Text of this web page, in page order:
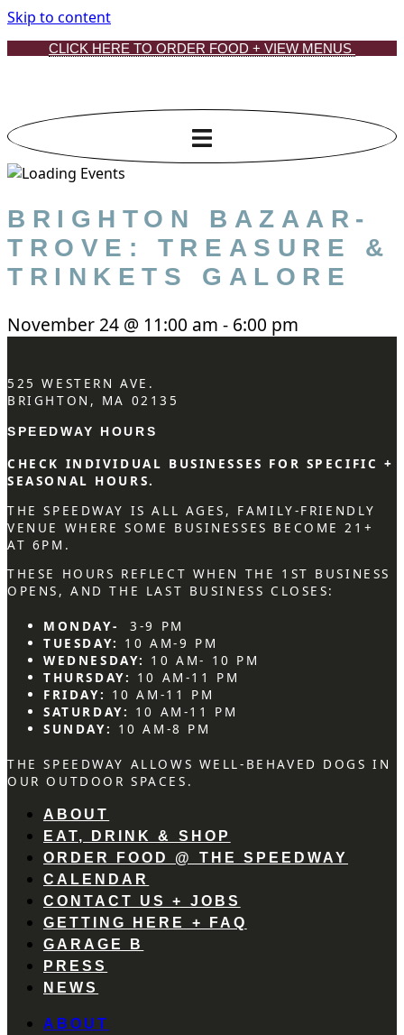
Skip to content
CLICK HERE TO ORDER FOOD + VIEW MENUS
BRIGHTON BAZAAR-
TROVE: TREASURE &
TRINKETS GALORE
November 24 @ 11:00 am - 6:00 pm
525 WESTERN AVE.
BRIGHTON, MA 02135
SPEEDWAY HOURS
CHECK INDIVIDUAL BUSINESSES FOR SPECIFIC +
SEASONAL HOURS.
THE SPEEDWAY IS ALL AGES, FAMILY-FRIENDLY
VENUE WHERE SOME BUSINESSES BECOME 21+
AT 6PM.
THESE HOURS REFLECT WHEN THE 1ST BUSINESS
OPENS, AND THE LAST BUSINESS CLOSES:
MONDAY-
3-9 PM
TUESDAY: 10 AM-9 PM
WEDNESDAY: 10 AM- 10 PM
THURSDAY: 10 AM-11 PM
FRIDAY: 10 AM-11 PM
SATURDAY: 10 AM-11 PM
SUNDAY: 10 AM-8 PM
THE SPEEDWAY ALLOWS WELL-BEHAVED DOGS IN
OUR OUTDOOR SPACES.
ABOUT
EAT, DRINK & SHOP
ORDER FOOD @ THE SPEEDWAY
CALENDAR
CONTACT US + JOBS
GETTING HERE + FAQ
GARAGE B
PRESS
NEWS
ABOUT